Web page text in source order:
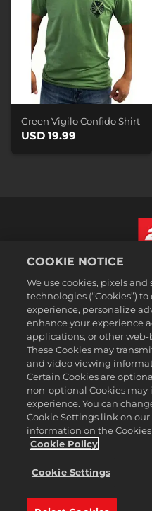
Green Vigilo Confido Shirt
USD 19.99
Política
No vender ni
Order
2K
©2016-2026 Take-Two
Civilization, and their
Interactive
Todas las marcas
COOKIE NOTICE
We use cookies, pixels
technologies (“Cookies”)
experience, personalize
enhance your experience
applications, or other web-
These Cookies may
and video viewing
Certain Cookies are
non-optional Cookies may
experience. You can
Cookie Settings link on our
information on the
Cookie Policy
Cookie Settings